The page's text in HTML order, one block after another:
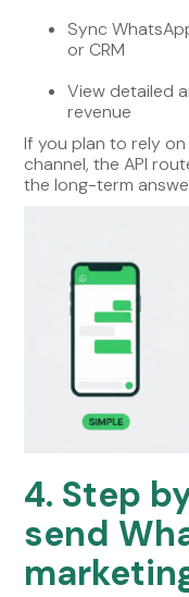
Sync
or CRM
View detailed
revenue
If you plan to rely
channel, the API
the long-term
4. Step
send